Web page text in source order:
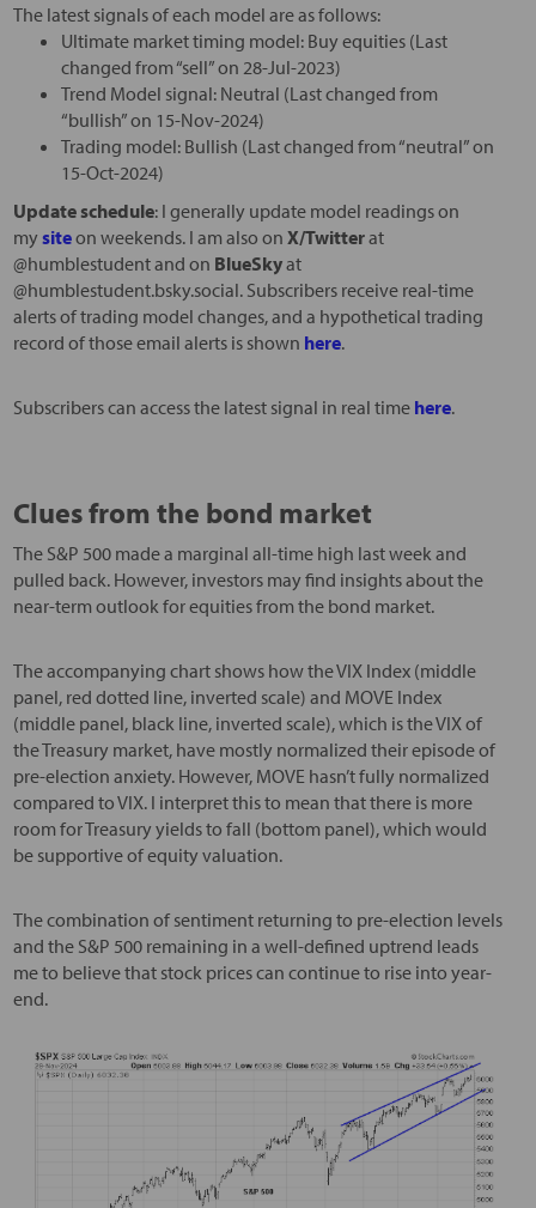
The latest signals of each model are as follows:
Ultimate market timing model: Buy equities (Last
changed from “sell” on 28-Jul-2023)
Trend Model signal: Neutral (Last changed from
“bullish” on 15-Nov-2024)
Trading model: Bullish (Last changed from “neutral” on
15-Oct-2024)
Update schedule: I generally update model readings on
mysiteon weekends. I am also on X/Twitterat
@humblestudent and on BlueSkyat
@humblestudent.bsky.social. Subscribers receive real-time
alerts of trading model changes, and a hypothetical trading
record of those email alerts is shown here.
Subscribers can access the latest signal in real time here.
Clues from the bond market
The S&P 500 made a marginal all-time high last week and
pulled back. However, investors may find insights about the
near-term outlook for equities from the bond market.
The accompanying chart shows how the VIX Index (middle
panel, red dotted line, inverted scale) and MOVE Index
(middle panel, black line, inverted scale), which is the VIX of
the Treasury market, have mostly normalized their episode of
pre-election anxiety. However, MOVE hasn’t fully normalized
compared to VIX. I interpret this to mean that there is more
room for Treasury yields to fall (bottom panel), which would
be supportive of equity valuation.
The combination of sentiment returning to pre-election levels
and the S&P 500 remaining in a well-defined uptrend leads
me to believe that stock prices can continue to rise into year-
end.